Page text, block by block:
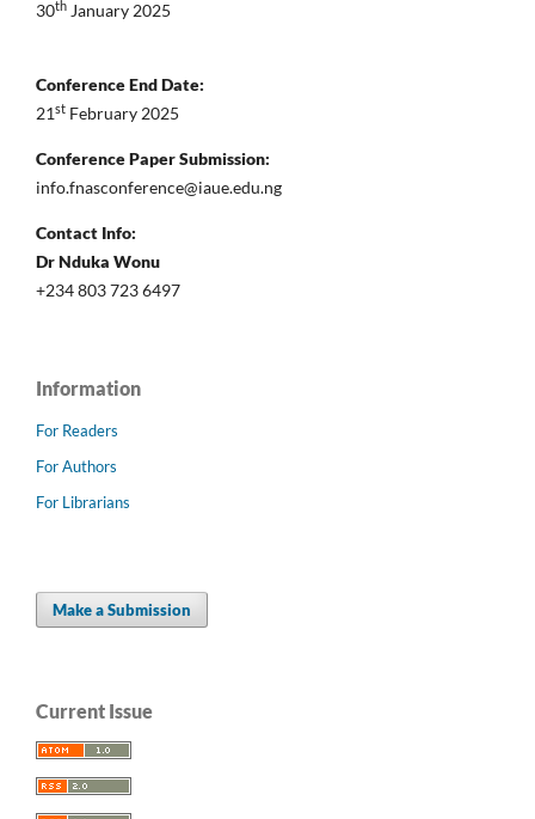
30th January 2025
Conference End Date:
21st February 2025
Conference Paper Submission:
info.fnasconference@iaue.edu.ng
Contact Info:
Dr Nduka Wonu
+234 803 723 6497
Information
For Readers
For Authors
For Librarians
Make a Submission
Current Issue